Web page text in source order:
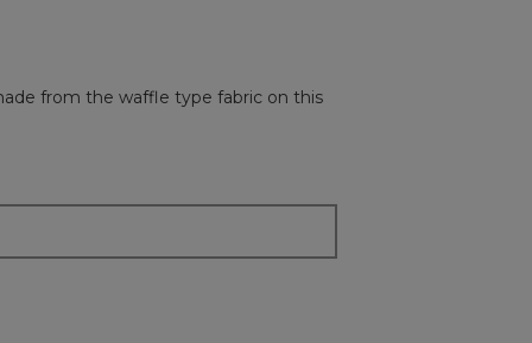
from the waffle type fabric on this